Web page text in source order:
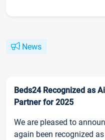
News
Beds24 Recognized as
Partner for 2025
We are pleased to
again been recognized